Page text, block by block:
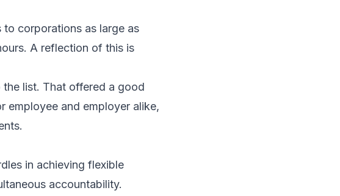
corporations as large as
A reflection of this is
the list. That offered a good
employee and employer alike,
in achieving flexible
accountability.